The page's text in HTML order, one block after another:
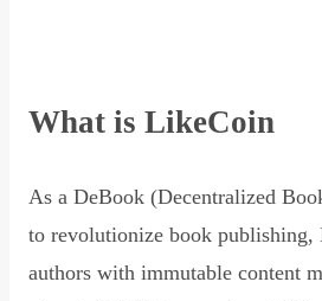
What is LikeCoin
As a DeBook (Decentralized
to revolutionize book publishing,
authors with immutable content